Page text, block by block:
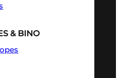
& BINO